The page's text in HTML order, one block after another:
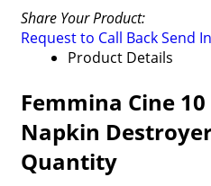
Share Your Product:
Request to Call BackSend
Product Details
Femmina Cine
Napkin
Quantity